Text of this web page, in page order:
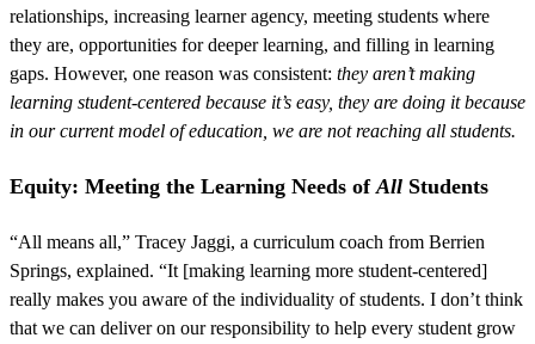
relationships, increasing learner agency, meeting students where
they are, opportunities for deeper learning, and filling in learning
gaps. However, one reason was consistent: they aren’t making
learning student-centered because it’s easy, they are doing it because
in our current model of education, we are not reaching all students.
Equity: Meeting the Learning Needs ofAll Students
“All means all,” Tracey Jaggi, a curriculum coach from Berrien
Springs, explained. “It [making learning more student-centered]
really makes you aware of the individuality of students. I don’t think
that we can deliver on our responsibility to help every student grow